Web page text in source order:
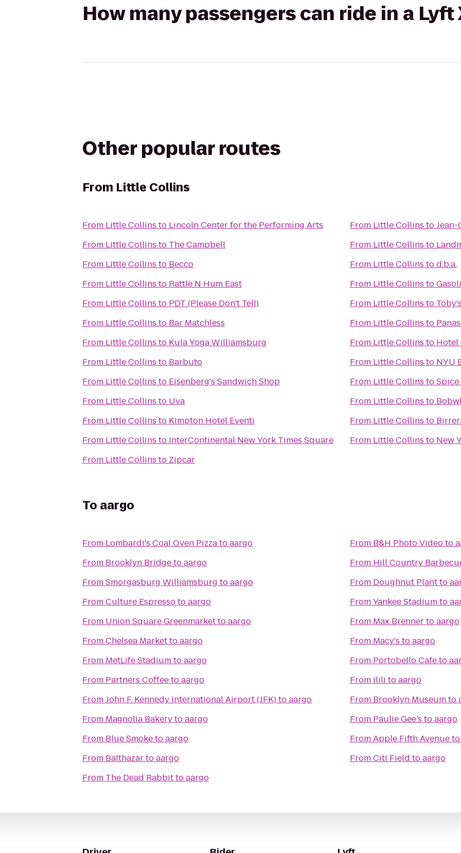
How many passengers can ride in a Lyft
Other popular routes
From Little Collins
From Little Collins to Lincoln Center for the Performing Arts
From Little Collins to The Campbell
From Little Collins to Becco
From Little Collins to Rattle N Hum East
From Little Collins to PDT (Please Don't Tell)
From Little Collins to Bar Matchless
From Little Collins to Kula Yoga Williamsburg
From Little Collins to Barbuto
From Little Collins to Eisenberg's Sandwich Shop
From Little Collins to Uva
From Little Collins to Kimpton Hotel Eventi
From Little Collins to InterContinental New York Times Square
From Little Collins to Zipcar
From Little Collins toJean-
From Little Collins to
From Little Collins tod.b.a.
From Little Collins to
From Little Collins to
From Little Collins to
From Little Collins to Hotel
From Little Collins to NYU
From Little Collins to
From Little Collins to
From Little Collins to
From Little Collins to New
To aargo
From Lombardi's Coal Oven Pizzatoaargo
From Brooklyn Bridgetoaargo
FromSmorgasburg Williamsburg toaargo
FromCulture Espressotoaargo
From Union Square Greenmarkettoaargo
FromChelsea Markettoaargo
From MetLife Stadiumtoaargo
From Partners Coffeetoaargo
FromJohn F. Kennedy International Airport (JFK)toaargo
From Magnolia Bakerytoaargo
From Blue Smoketoaargo
From Balthazartoaargo
From The Dead Rabbittoaargo
From B&H Photo Videoto
From Hill Country
From Doughnut Plantto
FromYankee Stadiumto
From Max Brennertoaargo
From Macy's toaargo
From Portobello Cafeto
From ilili toaargo
From Brooklyn Museumto
From Paulie Gee’s toaargo
FromApple Fifth Avenue
FromCiti Field toaargo